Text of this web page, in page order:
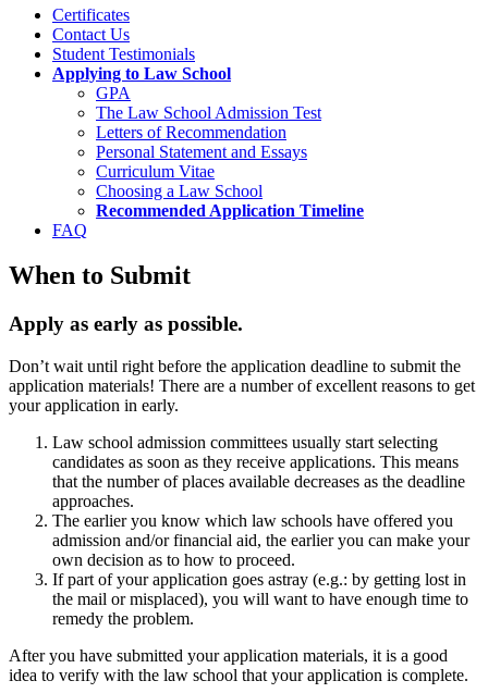
Certificates
Contact Us
Student Testimonials
Applying to Law School
GPA
The Law School Admission Test
Letters of Recommendation
Personal Statement and Essays
Curriculum Vitae
Choosing a Law School
Recommended Application Timeline
FAQ
When to Submit
Apply as early as possible.
Don’t wait until right before the application deadline to submit the
application materials! There are a number of excellent reasons to get
your application in early.
Law school admission committees usually start selecting
candidates as soon as they receive applications. This means
that the number of places available decreases as the deadline
approaches.
The earlier you know which law schools have offered you
admission and/or financial aid, the earlier you can make your
own decision as to how to proceed.
If part of your application goes astray (e.g.: by getting lost in
the mail or misplaced), you will want to have enough time to
remedy the problem.
After you have submitted your application materials, it is a good
idea to verify with the law school that your application is complete.